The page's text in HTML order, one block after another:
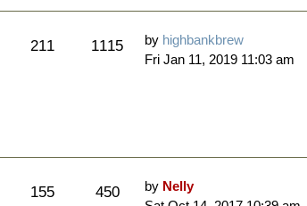
211 1115 by highbankbrew
Fri Jan 11, 2019 11:03 am
155 450 by Nelly